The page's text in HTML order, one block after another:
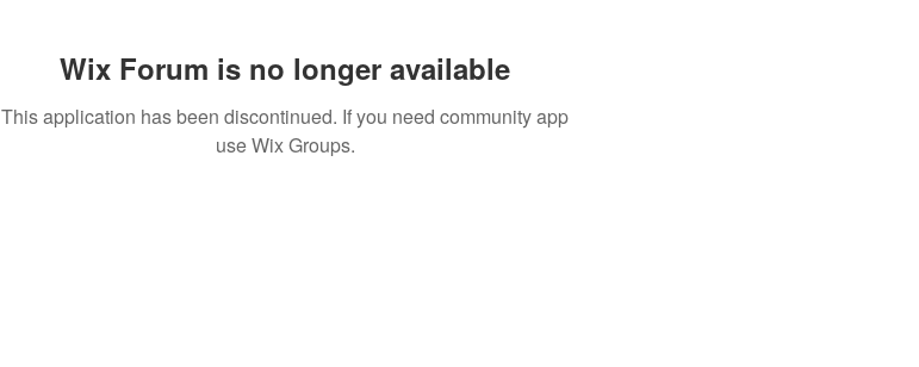
Wix Forum is no longer available
This application has been discontinued. If you need community app
use Wix Groups.